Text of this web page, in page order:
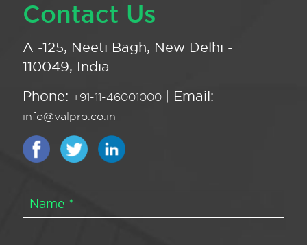
Contact Us
A -125, Neeti Bagh, New Delhi -
110049, India
Phone: +91-11-46001000 | Email:
info@valpro.co.in